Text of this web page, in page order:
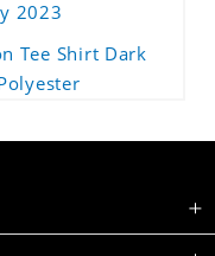
2023
Tee Shirt Dark